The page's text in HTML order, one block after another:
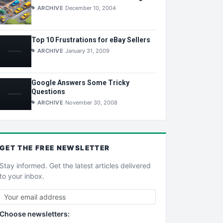
ARCHIVE December 10, 2004
Top 10 Frustrations for eBay Sellers
ARCHIVE January 31, 2009
Google Answers Some Tricky
Questions
ARCHIVE November 30, 2008
GET THE FREE NEWSLETTER
Stay informed. Get the latest articles delivered
to your inbox.
Choose newsletters: